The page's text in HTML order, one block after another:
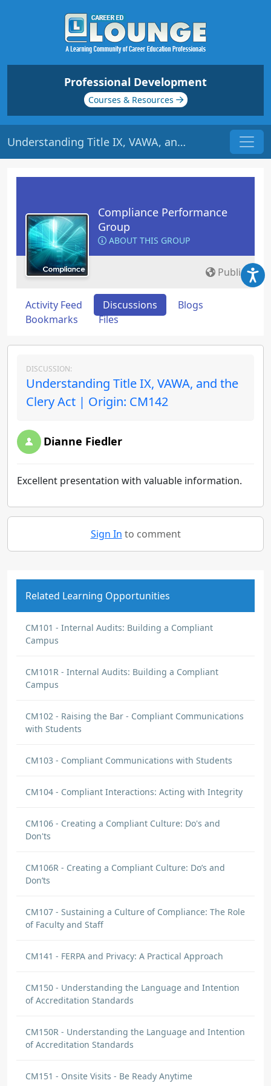
Professional Development
Courses & Resources
Understanding Title IX, VAWA, and the Clery Act | Origin: CM142
Compliance Performance
Group
ABOUT THIS GROUP
Public
Activity Feed Discussions
Blogs
Bookmarks
Files
DISCUSSION:
Understanding Title IX, VAWA, and the
Clery Act | Origin: CM142
Dianne Fiedler
Excellent presentation with valuable information.
Sign In to comment
Related Learning Opportunities
CM101 - Internal Audits: Building a Compliant
Campus
CM101R - Internal Audits: Building a Compliant
Campus
CM102 - Raising the Bar - Compliant Communications
with Students
CM103 - Compliant Communications with Students
CM104 - Compliant Interactions: Acting with Integrity
CM106 - Creating a Compliant Culture: Do's and
Don'ts
CM106R - Creating a Compliant Culture: Do’s and
Don’ts
CM107 - Sustaining a Culture of Compliance: The Role
of Faculty and Staff
CM141 - FERPA and Privacy: A Practical Approach
CM150 - Understanding the Language and Intention
of Accreditation Standards
CM150R - Understanding the Language and Intention
of Accreditation Standards
CM151 - Onsite Visits - Be Ready Anytime